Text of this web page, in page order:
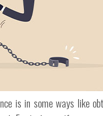
is in some ways like